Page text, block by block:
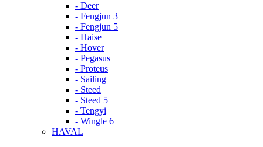
- Deer
- Fengjun 3
- Fengjun 5
- Haise
- Hover
- Pegasus
- Proteus
- Sailing
- Steed
- Steed 5
- Tengyi
- Wingle 6
HAVAL